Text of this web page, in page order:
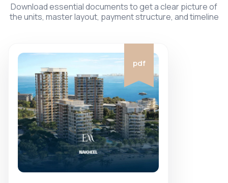
Download essential documents to get a clear picture of
the units, master layout, payment structure, and timeline
pdf